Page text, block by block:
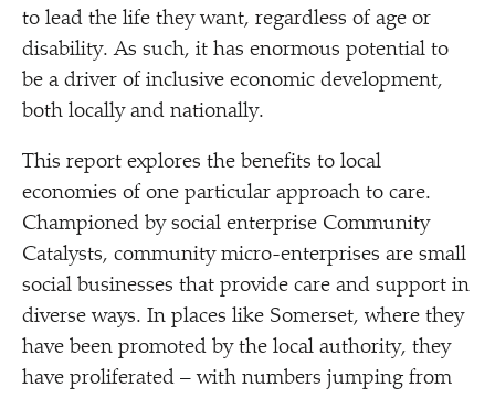
to lead the life they want, regardless of age or
disability. As such, it has enormous potential to
be a driver of inclusive economic development,
both locally and nationally.
This report explores the benefits to local
economies of one particular approach to care.
Championed by social enterprise Community
Catalysts, community micro-enterprises are small
social businesses that provide care and support in
diverse ways. In places like Somerset, where they
have been promoted by the local authority, they
have proliferated – with numbers jumping from